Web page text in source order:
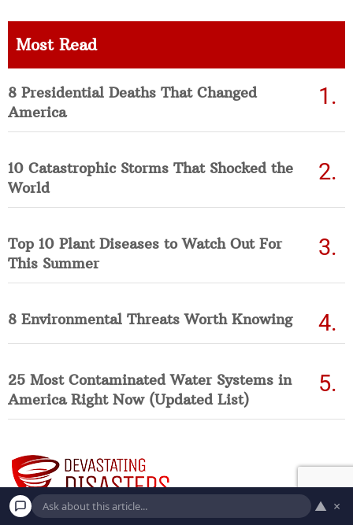
Most Read
8 Presidential Deaths That Changed
America
10 Catastrophic Storms That Shocked the
World
Top 10 Plant Diseases to Watch Out For
This Summer
8 Environmental Threats Worth Knowing
25 Most Contaminated Water Systems in
America Right Now (Updated List)
▲ ×